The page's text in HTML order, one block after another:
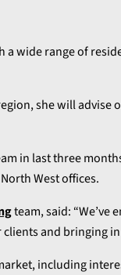
a wide range of
she will advise
in last three
West offices.
team, said: “We’ve
and bringing
including